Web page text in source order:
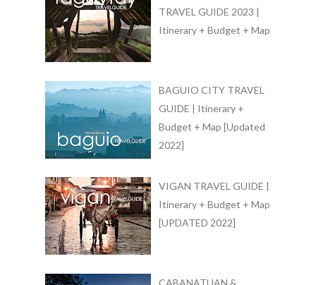
TRAVEL GUIDE 2023 |
Itinerary + Budget + Map
BAGUIO CITY TRAVEL
GUIDE | Itinerary +
Budget + Map [Updated
2022]
VIGAN TRAVEL GUIDE |
Itinerary + Budget + Map
[UPDATED 2022]